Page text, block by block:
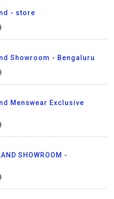
- store
Showroom - Bengaluru
Menswear Exclusive
SHOWROOM -